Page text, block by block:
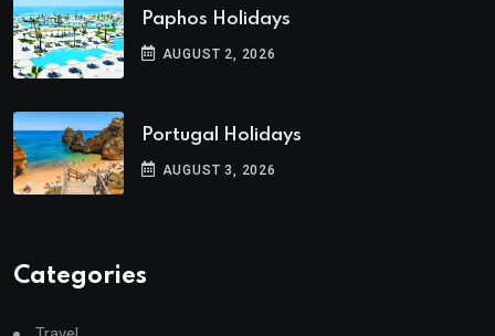
Paphos Holidays
AUGUST 2, 2026
Portugal Holidays
AUGUST 3, 2026
Categories